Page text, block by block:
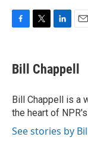
e
b
o
k
t
t
r
k
e
I
n
i
l
Bill Chappell
Bill Chappell is a
the heart of
See stories by